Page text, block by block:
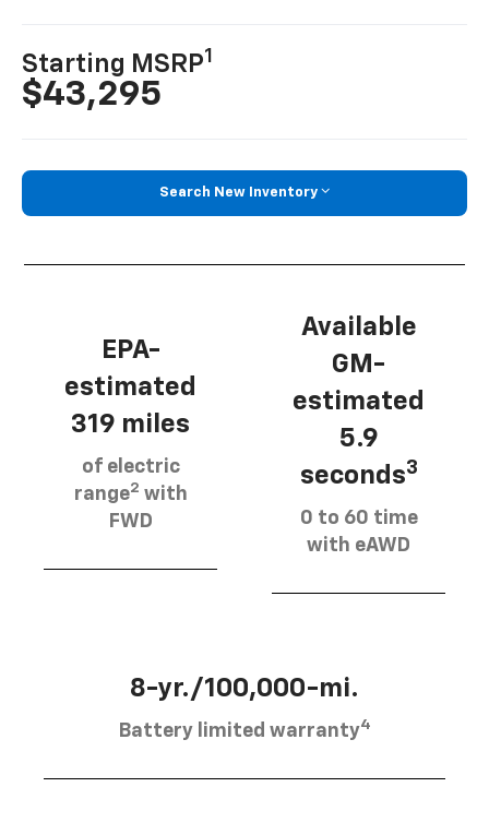
Starting MSRP1
$43,295
Search New Inventory
EPA-
estimated
319 miles
of electric
range2 with
FWD
Available
GM-
estimated
5.9
seconds3
0 to 60 time
with eAWD
8-yr./100,000-mi.
Battery limited warranty4